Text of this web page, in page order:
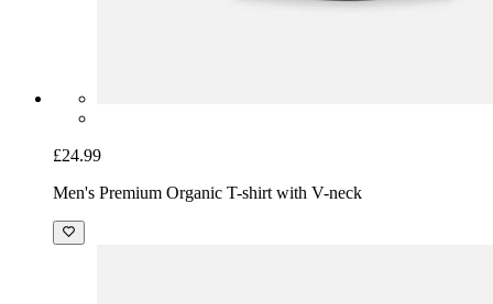
£24.99
Men's Premium Organic T-shirt with V-neck